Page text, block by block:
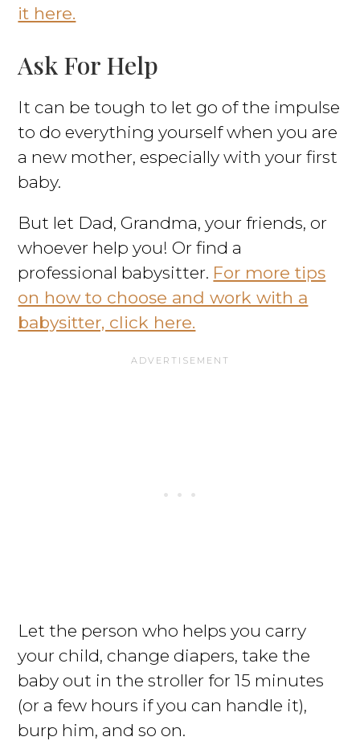
it here.
Ask For Help
It can be tough to let go of the impulse
to do everything yourself when you are
a new mother, especially with your first
baby.
But let Dad, Grandma, your friends, or
whoever help you! Or find a
professional babysitter. For more tips
on how to choose and work with a
babysitter, click here.
Let the person who helps you carry
your child, change diapers, take the
baby out in the stroller for 15 minutes
(or a few hours if you can handle it),
burp him, and so on.